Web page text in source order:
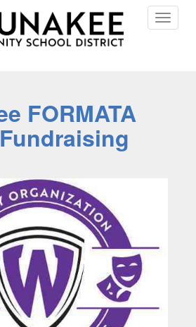
Toggle
FORMATA